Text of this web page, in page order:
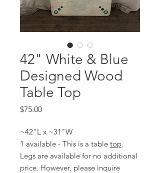
42" White & Blue
Designed Wood
Table Top
$75.00Price
~42"L x ~31"W
1 available - This is a table top.
Legs are available for no additional
price. However, please inquire